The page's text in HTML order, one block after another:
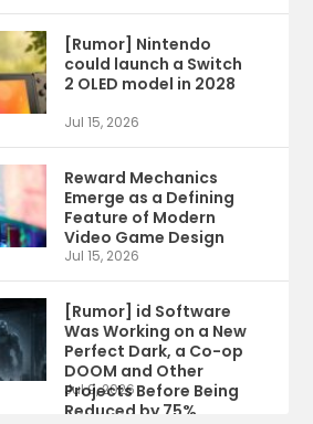
[Rumor] Nintendo
could launch a Switch
2 OLED model in 2028
Jul 15, 2026
Reward Mechanics
Emerge as a Defining
Feature of Modern
Video Game Design
Jul 15, 2026
[Rumor] id Software
Was Working on a New
Perfect Dark, a Co-op
DOOM and Other
Projects Before Being
Reduced by 75%
Jul 9, 2026